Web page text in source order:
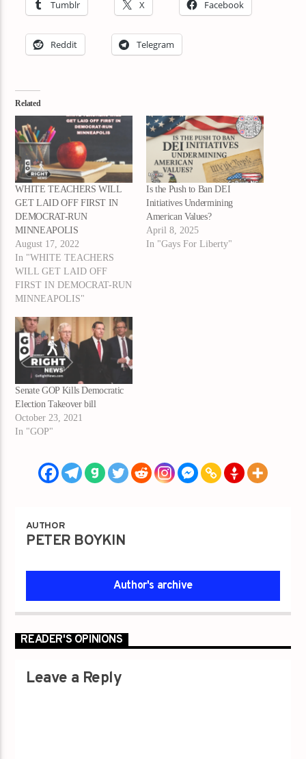
Tumblr X Facebook
Reddit Telegram
Related
WHITE TEACHERS WILL
GET LAID OFF FIRST IN
DEMOCRAT-RUN
MINNEAPOLIS
August 17, 2022
In "WHITE TEACHERS
WILL GET LAID OFF
FIRST IN DEMOCRAT-RUN
MINNEAPOLIS"
Is the Push to Ban DEI
Initiatives Undermining
American Values?
April 8, 2025
In "Gays For Liberty"
Senate GOP Kills Democratic
Election Takeover bill
October 23, 2021
In "GOP"
AUTHOR
PETER BOYKIN
Author's archive
READER'S OPINIONS
Leave a Reply